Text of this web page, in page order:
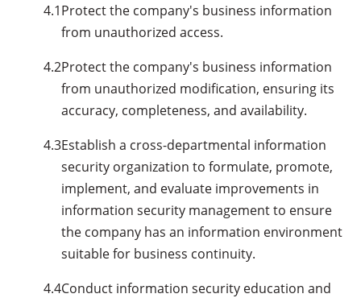
4.1Protect the company's business information
from unauthorized access.
4.2Protect the company's business information
from unauthorized modification, ensuring its
accuracy, completeness, and availability.
4.3Establish a cross-departmental information
security organization to formulate, promote,
implement, and evaluate improvements in
information security management to ensure
the company has an information environment
suitable for business continuity.
4.4Conduct information security education and